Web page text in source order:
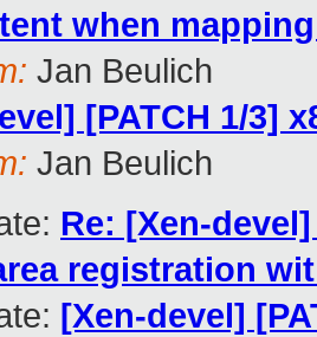
when
Jan Beulich
[PATCH 1/3]
Jan Beulich
Re: [Xen-
registration
[Xen-devel]